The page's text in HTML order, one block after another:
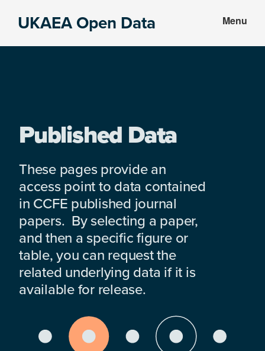
UKAEA Open Data Menu
Published Data
These pages provide an
access point to data contained
in CCFE published journal
papers. By selecting a paper,
and then a specific figure or
table, you can request the
related underlying data if it is
available for release.